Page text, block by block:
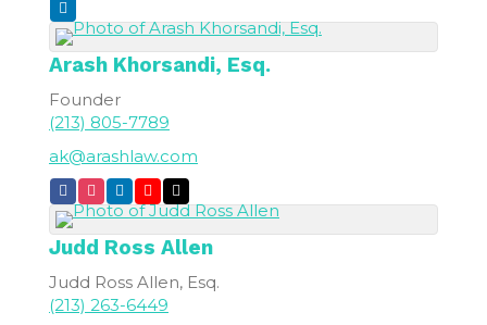
Arash Khorsandi, Esq.
Founder
(213) 805-7789
ak@arashlaw.com
Judd Ross Allen
Judd Ross Allen, Esq.
(213) 263-6449